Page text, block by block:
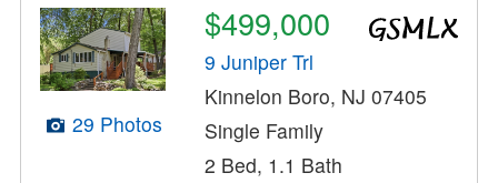
29 Photos
$499,000
9 Juniper Trl
Kinnelon Boro, NJ 07405
Single Family
2 Bed, 1.1 Bath